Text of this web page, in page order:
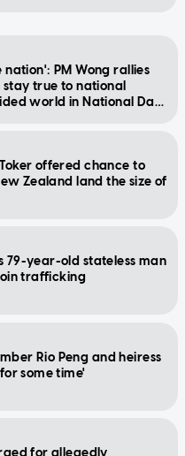
nation': PM Wong rallies
stay true to national
world in National Day
offered chance to
Zealand land the size of
79-year-old stateless man
trafficking
Rio Peng and heiress
some time'